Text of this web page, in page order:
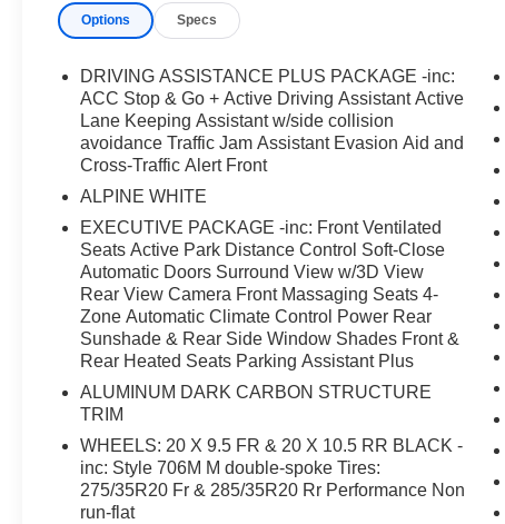
front ventilation- 4-Zone Automatic Climate
settings- Heads-Up Display for critical driving
information- Front & Rear Heated Seats- Parking
Assistant Plus with advanced guidance systems-
Power Rear Sunshade and Rear Side Window
Shades- Harman/Kardon Surround Sound
System with 16 speakersThis M5 Base
combines luxury and performance in a way that
few vehicles can match. The turbocharged V8
engine delivers the kind of power and
acceleration that transforms every drive into an
engaging experience, while the all-wheel drive
system ensures confident handling in varied
conditions. The adaptive suspension responds
dynamically to road conditions, maintaining
composure whether you're navigating city streets
or open highways.The Executive Package
elevates everyday comfort to a level of
sophistication. Front ventilated seats keep you
cool during summer drives, while heated seats
Options Specs
DRIVING ASSISTANCE PLUS PACKAGE -inc:
ACC Stop & Go + Active Driving Assistant Active
Lane Keeping Assistant w/side collision
avoidance Traffic Jam Assistant Evasion Aid and
Cross-Traffic Alert Front
ALPINE WHITE
EXECUTIVE PACKAGE -inc: Front Ventilated
Seats Active Park Distance Control Soft-Close
Automatic Doors Surround View w/3D View
Rear View Camera Front Massaging Seats 4-
Zone Automatic Climate Control Power Rear
Sunshade & Rear Side Window Shades Front &
Rear Heated Seats Parking Assistant Plus
ALUMINUM DARK CARBON STRUCTURE
TRIM
WHEELS: 20 X 9.5 FR & 20 X 10.5 RR BLACK -
inc: Style 706M M double-spoke Tires:
275/35R20 Fr & 285/35R20 Rr Performance Non
run-flat